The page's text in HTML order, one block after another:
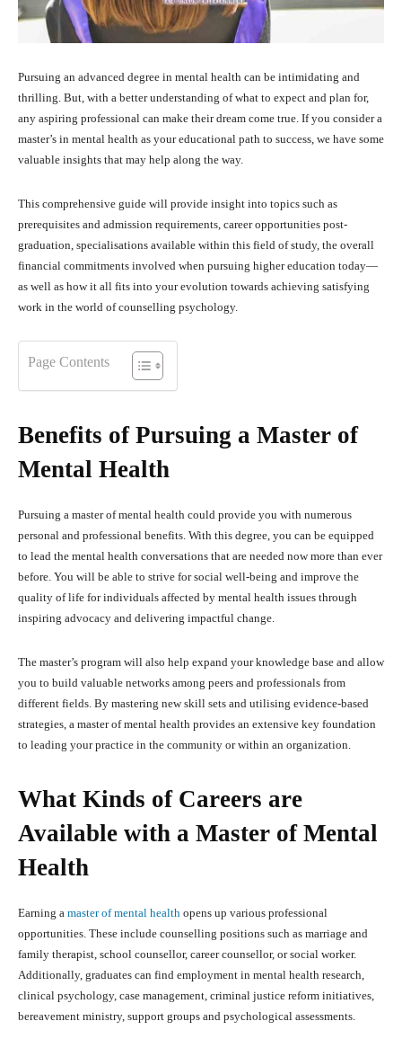
Pursuing an advanced degree in mental health can be intimidating and
thrilling. But, with a better understanding of what to expect and plan for,
any aspiring professional can make their dream come true. If you consider a
master’s in mental health as your educational path to success, we have some
valuable insights that may help along the way.
This comprehensive guide will provide insight into topics such as
prerequisites and admission requirements, career opportunities post-
graduation, specialisations available within this field of study, the overall
financial commitments involved when pursuing higher education today—
as well as how it all fits into your evolution towards achieving satisfying
work in the world of counselling psychology.
Page Contents
Benefits of Pursuing a Master of
Mental Health
Pursuing a master of mental health could provide you with numerous
personal and professional benefits. With this degree, you can be equipped
to lead the mental health conversations that are needed now more than ever
before. You will be able to strive for social well-being and improve the
quality of life for individuals affected by mental health issues through
inspiring advocacy and delivering impactful change.
The master’s program will also help expand your knowledge base and allow
you to build valuable networks among peers and professionals from
different fields. By mastering new skill sets and utilising evidence-based
strategies, a master of mental health provides an extensive key foundation
to leading your practice in the community or within an organization.
What Kinds of Careers are
Available with a Master of Mental
Health
Earning a master of mental health opens up various professional
opportunities. These include counselling positions such as marriage and
family therapist, school counsellor, career counsellor, or social worker.
Additionally, graduates can find employment in mental health research,
clinical psychology, case management, criminal justice reform initiatives,
bereavement ministry, support groups and psychological assessments.